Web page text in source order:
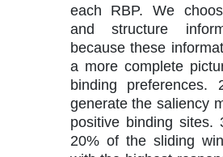
each RBP. We
and structure
because these
a more complete
binding preferences.
generate the saliency
positive binding sites.
20% of the sliding